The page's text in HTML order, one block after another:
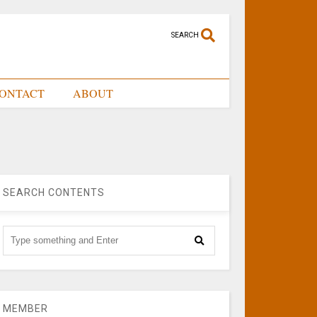
SEARCH
ABOUT
SEARCH CONTENTS
MEMBER